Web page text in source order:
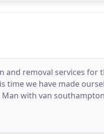
and removal services for
we have made
with van